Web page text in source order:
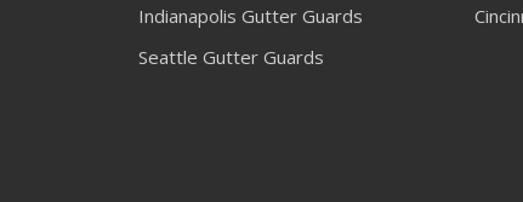
Indianapolis Gutter Guards
Seattle Gutter Guards